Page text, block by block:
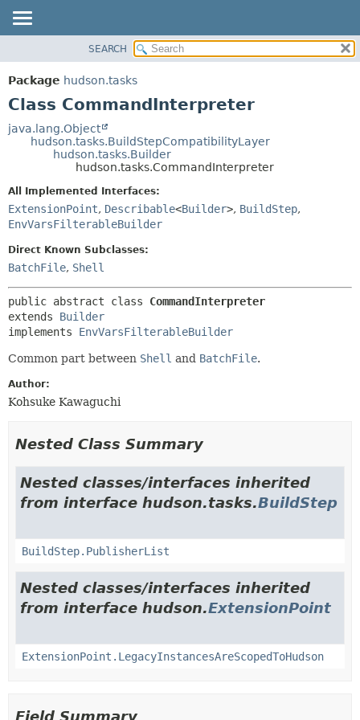
PACKAGE
CLASS
TREE
INDEX
HELP
METHOD
DETAIL:
CONSTR
SEARCH
Package hudson.tasks
Class CommandInterpreter
java.lang.Object
hudson.tasks.BuildStepCompatibilityLayer
hudson.tasks.Builder
hudson.tasks.CommandInterpreter
All Implemented Interfaces:
ExtensionPoint, Describable<Builder>, BuildStep,
EnvVarsFilterableBuilder
Direct Known Subclasses:
BatchFile, Shell
public abstract class CommandInterpreter
extends Builder
implements EnvVarsFilterableBuilder
Common part between Shell and BatchFile.
Author:
Kohsuke Kawaguchi
Nested Class Summary
Nested classes/interfaces inherited
from interface hudson.tasks.BuildStep
BuildStep.PublisherList
Nested classes/interfaces inherited
from interface hudson.ExtensionPoint
ExtensionPoint.LegacyInstancesAreScopedToHudson
Field Summary